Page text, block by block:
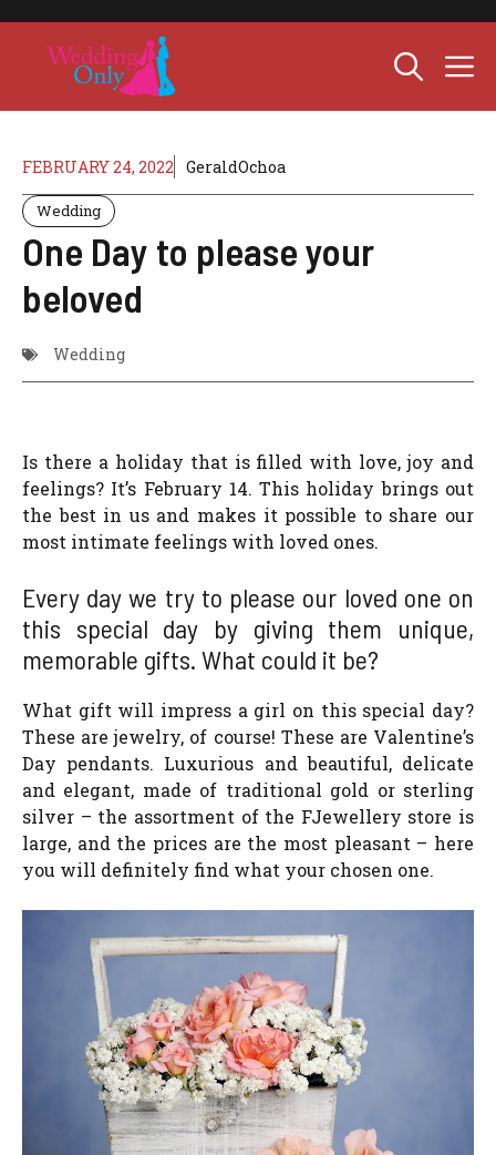
content
FEBRUARY 24, 2022 GeraldOchoa
Wedding
One Day to please your
beloved
Wedding
Is there a holiday that is filled with love, joy and
feelings? It’s February 14. This holiday brings out
the best in us and makes it possible to share our
most intimate feelings with loved ones.
Every day we try to please our loved one on
this special day by giving them unique,
memorable gifts. What could it be?
What gift will impress a girl on this special day?
These are jewelry, of course! These are Valentine’s
Day pendants. Luxurious and beautiful, delicate
and elegant, made of traditional gold or sterling
silver – the assortment of the FJewellery store is
large, and the prices are the most pleasant – here
you will definitely find what your chosen one.